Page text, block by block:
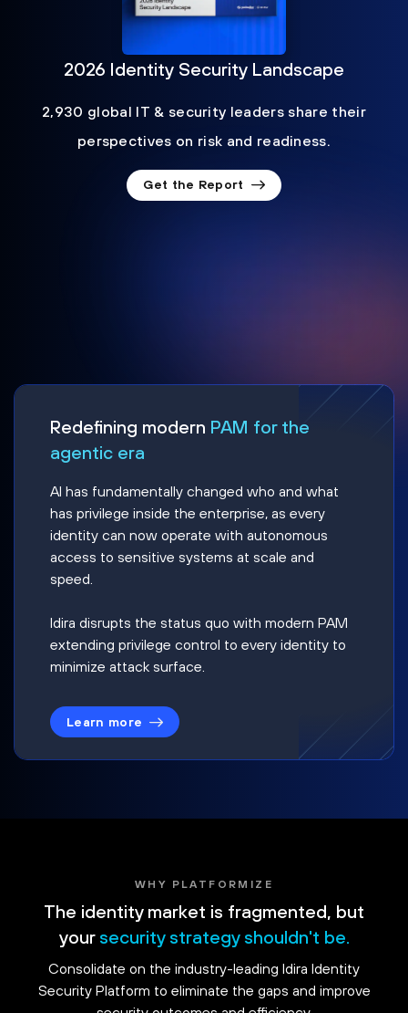
2026 Identity Security Landscape
2,930 global IT & security leaders share their
perspectives on risk and readiness.
Get the Report
Redefining modern PAM for the
agentic era
AI has fundamentally changed who and what
has privilege inside the enterprise, as every
identity can now operate with autonomous
access to sensitive systems at scale and
speed.
Idira disrupts the status quo with modern PAM
extending privilege control to every identity to
minimize attack surface.
Learn more
WHY PLATFORMIZE
The identity market is fragmented, but
your security strategy shouldn't be.
Consolidate on the industry-leading Idira Identity
Security Platform to eliminate the gaps and improve